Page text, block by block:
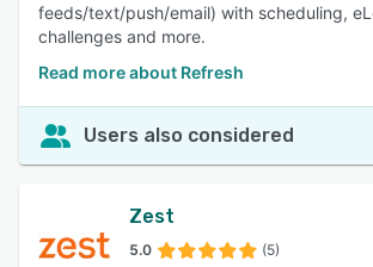
feeds/text/push/email) with scheduling,
challenges and more.
Read more about Refresh
Users also considered
Zest
5.0 (5)